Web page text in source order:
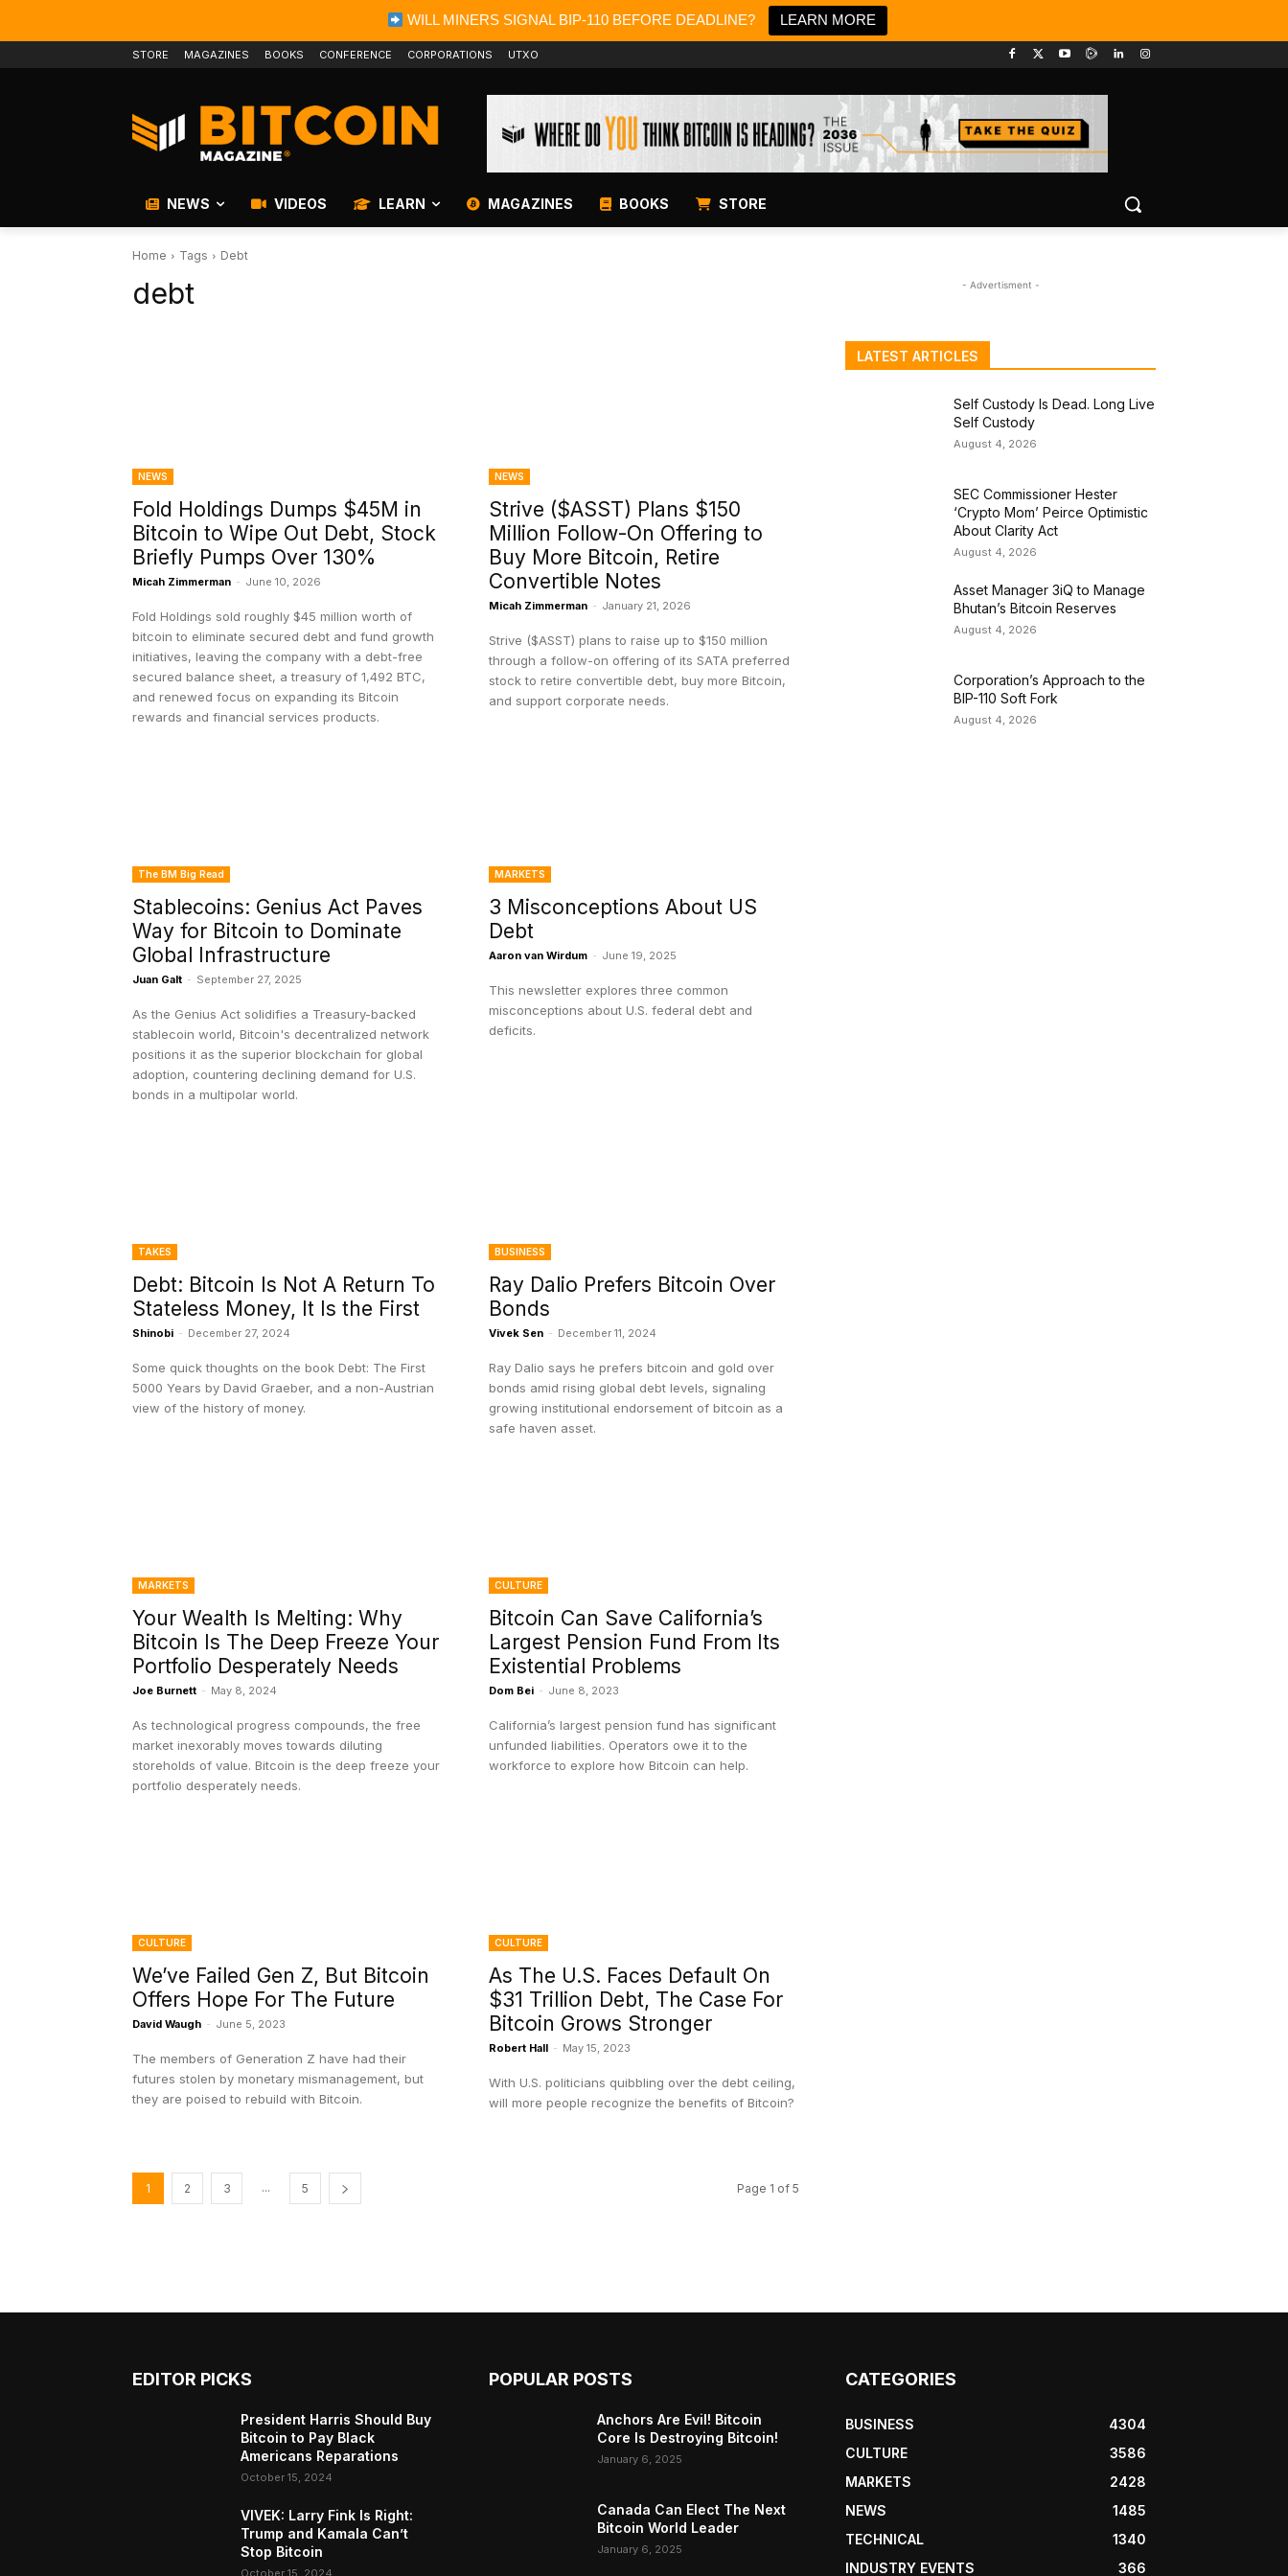
WILL MINERS SIGNAL BIP-110 BEFORE DEADLINE? LEARN MORE
STORE MAGAZINES BOOKS CONFERENCE CORPORATIONS UTXO
NEWS VIDEOS LEARN MAGAZINES BOOKS STORE
Home Tags Debt
debt
NEWS
Fold Holdings Dumps $45M in
Bitcoin to Wipe Out Debt, Stock
Briefly Pumps Over 130%
Micah Zimmerman - June 10, 2026
Fold Holdings sold roughly $45 million worth of
bitcoin to eliminate secured debt and fund growth
initiatives, leaving the company with a debt-free
secured balance sheet, a treasury of 1,492 BTC,
and renewed focus on expanding its Bitcoin
rewards and financial services products.
NEWS
Strive ($ASST) Plans $150
Million Follow-On Offering to
Buy More Bitcoin, Retire
Convertible Notes
Micah Zimmerman - January 21, 2026
Strive ($ASST) plans to raise up to $150 million
through a follow-on offering of its SATA preferred
stock to retire convertible debt, buy more Bitcoin,
and support corporate needs.
The BM Big Read
Stablecoins: Genius Act Paves
Way for Bitcoin to Dominate
Global Infrastructure
Juan Galt - September 27, 2025
As the Genius Act solidifies a Treasury-backed
stablecoin world, Bitcoin's decentralized network
positions it as the superior blockchain for global
adoption, countering declining demand for U.S.
bonds in a multipolar world.
MARKETS
3 Misconceptions About US
Debt
Aaron van Wirdum - June 19, 2025
This newsletter explores three common
misconceptions about U.S. federal debt and
deficits.
TAKES
Debt: Bitcoin Is Not A Return To
Stateless Money, It Is the First
Shinobi - December 27, 2024
Some quick thoughts on the book Debt: The First
5000 Years by David Graeber, and a non-Austrian
view of the history of money.
BUSINESS
Ray Dalio Prefers Bitcoin Over
Bonds
Vivek Sen - December 11, 2024
Ray Dalio says he prefers bitcoin and gold over
bonds amid rising global debt levels, signaling
growing institutional endorsement of bitcoin as a
safe haven asset.
MARKETS
Your Wealth Is Melting: Why
Bitcoin Is The Deep Freeze Your
Portfolio Desperately Needs
Joe Burnett - May 8, 2024
As technological progress compounds, the free
market inexorably moves towards diluting
storeholds of value. Bitcoin is the deep freeze your
portfolio desperately needs.
CULTURE
Bitcoin Can Save California’s
Largest Pension Fund From Its
Existential Problems
Dom Bei - June 8, 2023
California’s largest pension fund has significant
unfunded liabilities. Operators owe it to the
workforce to explore how Bitcoin can help.
CULTURE
We’ve Failed Gen Z, But Bitcoin
Offers Hope For The Future
David Waugh - June 5, 2023
The members of Generation Z have had their
futures stolen by monetary mismanagement, but
they are poised to rebuild with Bitcoin.
CULTURE
As The U.S. Faces Default On
$31 Trillion Debt, The Case For
Bitcoin Grows Stronger
Robert Hall - May 15, 2023
With U.S. politicians quibbling over the debt ceiling,
will more people recognize the benefits of Bitcoin?
1 2 3 ... 5 Page 1 of 5
- Advertisment -
LATEST ARTICLES
Self Custody Is Dead. Long Live
Self Custody
August 4, 2026
SEC Commissioner Hester
‘Crypto Mom’ Peirce Optimistic
About Clarity Act
August 4, 2026
Asset Manager 3iQ to Manage
Bhutan’s Bitcoin Reserves
August 4, 2026
Corporation’s Approach to the
BIP-110 Soft Fork
August 4, 2026
EDITOR PICKS
President Harris Should Buy
Bitcoin to Pay Black
Americans Reparations
October 15, 2024
VIVEK: Larry Fink Is Right:
Trump and Kamala Can’t
Stop Bitcoin
October 15, 2024
POPULAR POSTS
Anchors Are Evil! Bitcoin
Core Is Destroying Bitcoin!
January 6, 2025
Canada Can Elect The Next
Bitcoin World Leader
January 6, 2025
CATEGORIES
BUSINESS
4304
CULTURE
3586
MARKETS
2428
NEWS
1485
TECHNICAL
1340
INDUSTRY EVENTS
366